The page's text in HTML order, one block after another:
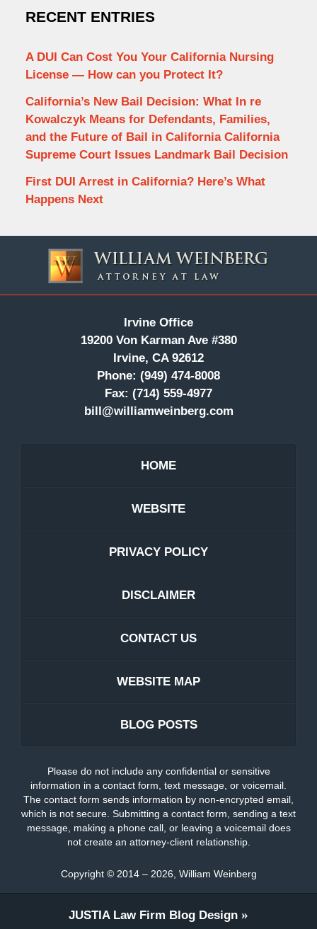
RECENT ENTRIES
A DUI Can Cost You Your California Nursing
License — How can you Protect It?
California’s New Bail Decision: What In re
Kowalczyk Means for Defendants, Families,
and the Future of Bail in California California
Supreme Court Issues Landmark Bail Decision
First DUI Arrest in California? Here’s What
Happens Next
Information
Irvine Office
19200 Von Karman Ave #380
Irvine, CA 92612
Phone: (949) 474-8008
Fax: (714) 559-4977
bill@williamweinberg.com
HOME
WEBSITE
PRIVACY POLICY
DISCLAIMER
CONTACT US
WEBSITE MAP
BLOG POSTS
Please do not include any confidential or sensitive
information in a contact form, text message, or voicemail.
The contact form sends information by non-encrypted email,
which is not secure. Submitting a contact form, sending a text
message, making a phone call, or leaving a voicemail does
not create an attorney-client relationship.
Copyright © 2014 – 2026 William Weinberg
JUSTIALaw Firm Blog Design